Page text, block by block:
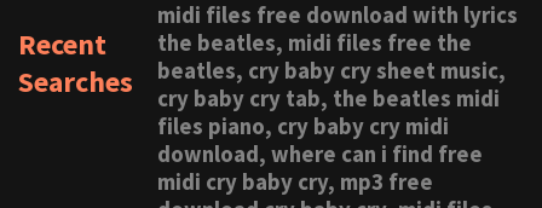
Recent
Searches
midi files free download with lyrics
the beatles, midi files free the
beatles, cry baby cry sheet music,
cry baby cry tab, the beatles midi
files piano, cry baby cry midi
download, where can i find free
midi cry baby cry, mp3 free